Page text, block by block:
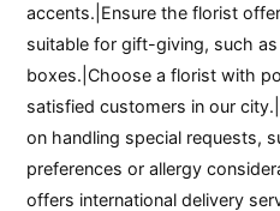
accents.|Ensure the florist
suitable for gift-giving, such
boxes.|Choose a florist with
satisfied customers in our
on handling special requests,
preferences or allergy
offers international delivery